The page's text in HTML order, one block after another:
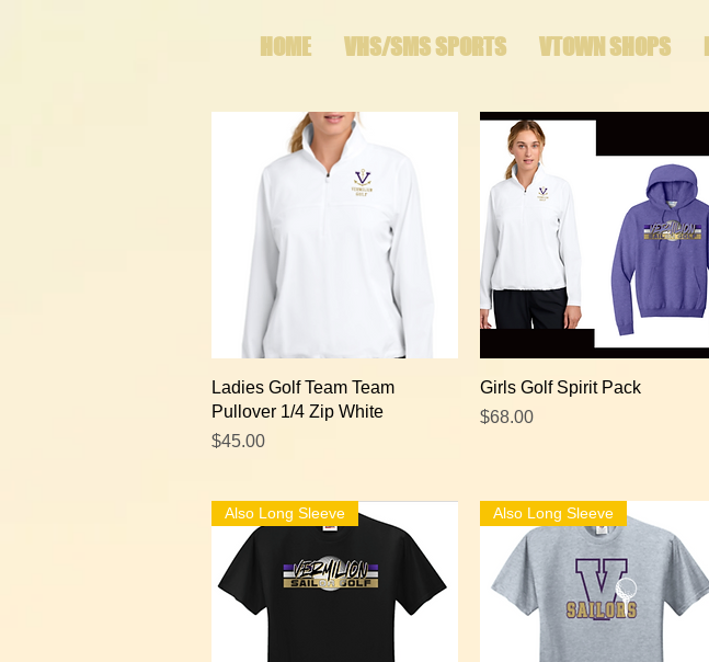
HOME VHS/SMS SPORTS VTOWN SHOPS
Quick View
Ladies Golf Team Team
Pullover 1/4 Zip White
Price
$45.00
Quick View
Girls Golf Spirit Pack
Price
$68.00
Also Long Sleeve Also Long Sleeve